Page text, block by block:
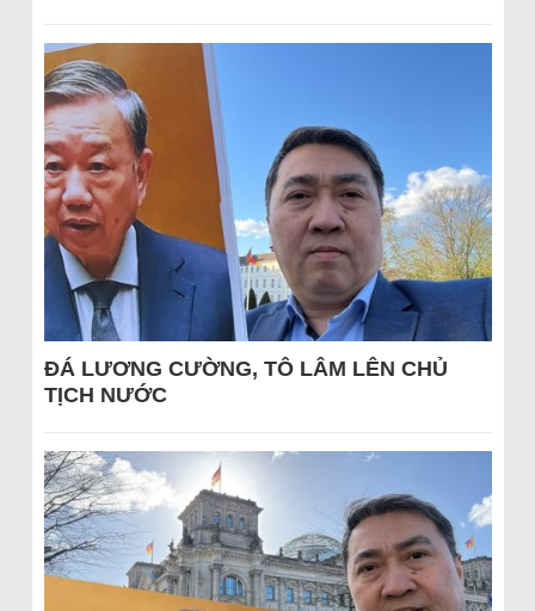
ĐÁ LƯƠNG CƯỜNG, TÔ LÂM LÊN CHỦ
TỊCH NƯỚC